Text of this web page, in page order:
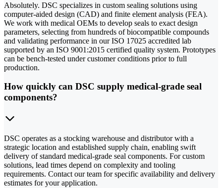
Absolutely. DSC specializes in custom sealing solutions using
computer-aided design (CAD) and finite element analysis (FEA).
We work with medical OEMs to develop seals to exact design
parameters, selecting from hundreds of biocompatible compounds
and validating performance in our ISO 17025 accredited lab
supported by an ISO 9001:2015 certified quality system. Prototypes
can be bench-tested under customer conditions prior to full
production.
How quickly can DSC supply medical-grade seal
components?
DSC operates as a stocking warehouse and distributor with a
strategic location and established supply chain, enabling swift
delivery of standard medical-grade seal components. For custom
solutions, lead times depend on complexity and tooling
requirements. Contact our team for specific availability and delivery
estimates for your application.